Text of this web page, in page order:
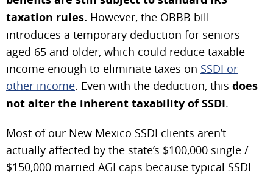
taxation rules. However, the OBBB bill
introduces a temporary deduction for seniors
aged 65 and older, which could reduce taxable
income enough to eliminate taxes on SSDI or
other income. Even with the deduction, this does
not alter the inherent taxability of SSDI.
Most of our New Mexico SSDI clients aren’t
actually affected by the state’s $100,000 single /
$150,000 married AGI caps because typical SSDI